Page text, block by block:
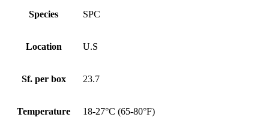
Species SPC
Location U.S
Sf. per box 23.7
Temperature 18-27°C (65-80°F)